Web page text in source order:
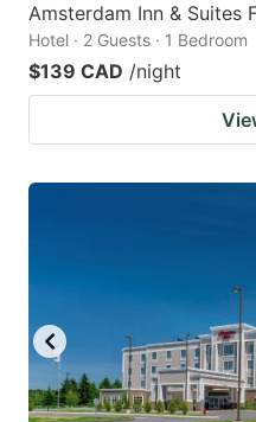
Amsterdam Inn & Suites
Hotel · 2 Guests · 1 Bedroom
$139 CAD /night